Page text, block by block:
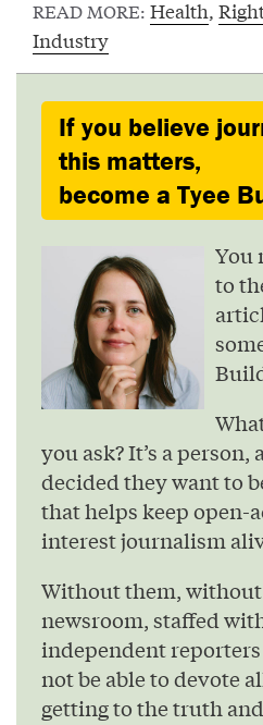
READ MORE: Health,
Industry
If you believe
this matters,
become a Tyee
You
to
you ask? It’s a person,
decided they want to
that helps keep open-
interest journalism
Without them, without
newsroom, staffed
independent
not be able to devote
getting to the truth